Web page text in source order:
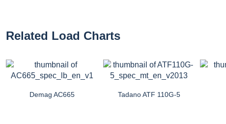
Related Load Charts
Demag AC665 Tadano ATF 110G-5